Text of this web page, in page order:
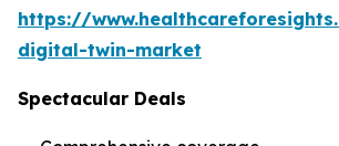
https://
digital-twin-market
Spectacular Deals